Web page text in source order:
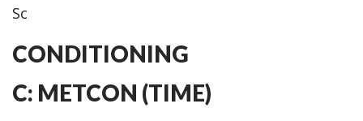
Sc
CONDITIONING
C: METCON (TIME)